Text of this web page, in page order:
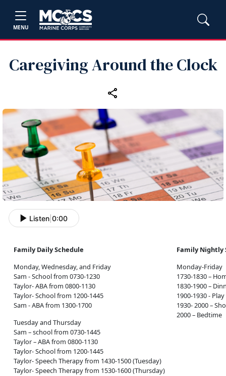
MENU
Caregiving Around the Clock
Listen 0:00
Family Daily Schedule
Monday, Wednesday, and Friday
Sam - School from 0730-1230
Taylor- ABA from 0800-1130
Taylor- School from 1200-1445
Sam - ABA from 1300-1700
Tuesday and Thursday
Sam – school from 0730-1445
Taylor – ABA from 0800-1130
Taylor- School from 1200-1445
Taylor- Speech Therapy from 1430-1500 (Tuesday)
Taylor- Speech Therapy from 1530-1600 (Thursday)
Family Nightly
Monday-Friday
1730-1830 –
1830-1900 –
1900-1930 -
1930- 2000 –
2000 – Bedtime